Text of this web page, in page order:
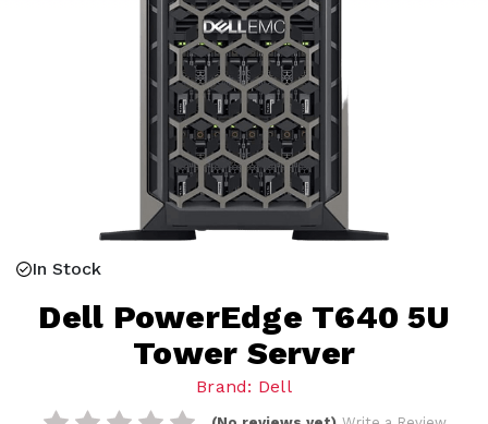
In Stock
Dell PowerEdge T640 5U
Tower Server
Brand: Dell